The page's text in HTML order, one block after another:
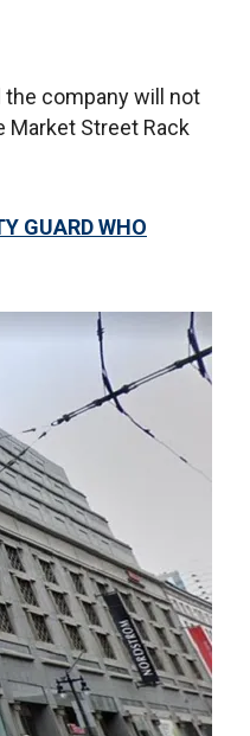
company will not
Market Street Rack
GUARD WHO